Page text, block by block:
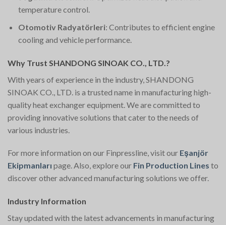
temperature control.
Otomotiv Radyatörleri: Contributes to efficient engine
cooling and vehicle performance.
Why Trust SHANDONG SINOAK CO., LTD.?
With years of experience in the industry, SHANDONG
SINOAK CO., LTD. is a trusted name in manufacturing high-
quality heat exchanger equipment. We are committed to
providing innovative solutions that cater to the needs of
various industries.
For more information on our Finpressline, visit our Eşanjör
Ekipmanları page. Also, explore our Fin Production Lines to
discover other advanced manufacturing solutions we offer.
Industry Information
Stay updated with the latest advancements in manufacturing